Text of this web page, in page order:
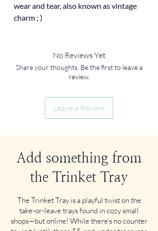
wear and tear, also known as vintage
charm ; )
No Reviews Yet
Share your thoughts. Be the first to leave a
review.
Leave a Review
Add something from
the Trinket Tray
The Trinket Tray is a playful twist on the
take-or-leave trays found in cozy small
shops—but online! While there’s no counter